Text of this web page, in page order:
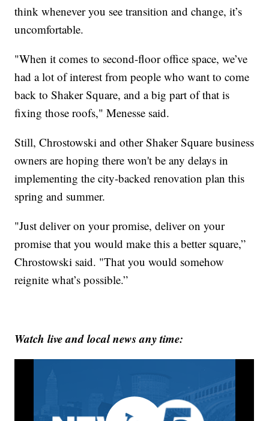
think whenever you see transition and change, it’s
uncomfortable.
"When it comes to second-floor office space, we’ve
had a lot of interest from people who want to come
back to Shaker Square, and a big part of that is
fixing those roofs," Menesse said.
Still, Chrostowski and other Shaker Square business
owners are hoping there won't be any delays in
implementing the city-backed renovation plan this
spring and summer.
"Just deliver on your promise, deliver on your
promise that you would make this a better square,”
Chrostowski said. "That you would somehow
reignite what’s possible.”
Watch live and local news any time: